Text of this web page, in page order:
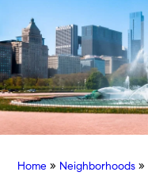
Home » Neighborhoods »